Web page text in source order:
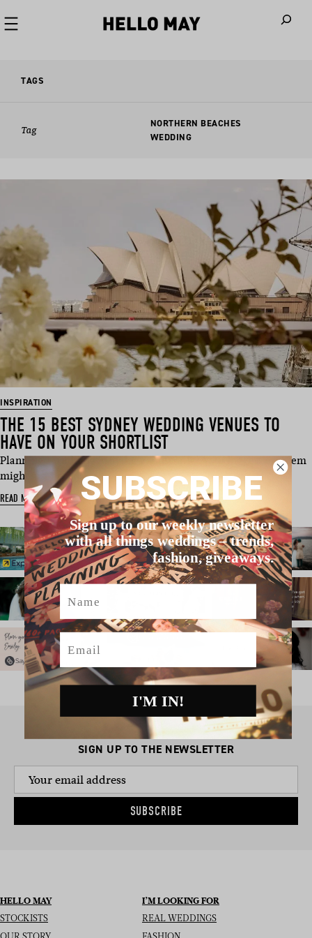
TAGS
Tag
NORTHERN BEACHES
WEDDING
INSPIRATION
THE 15 BEST SYDNEY WEDDING VENUES TO
HAVE ON YOUR SHORTLIST
Planning a wedding in Sydney, Australia? Your biggest problem
might just be na…
READ MORE
SIGN UP TO THE NEWSLETTER
SUBSCRIBE
HELLO MAY
STOCKISTS
I’M LOOKING FOR
REAL WEDDINGS
SUBSCRIBE
Sign up to our weekly newsletter
with all things weddings – trends,
fashion, giveaways.
Name
Email
I'M IN!